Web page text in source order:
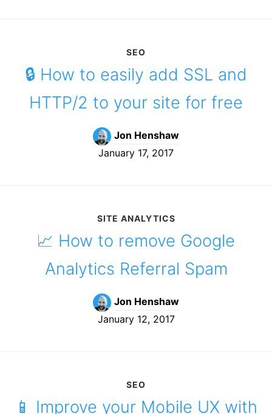
SEO
🔒 How to easily add SSL and
HTTP/2 to your site for free
Jon Henshaw
January 17, 2017
SITE ANALYTICS
📈 How to remove Google
Analytics Referral Spam
Jon Henshaw
January 12, 2017
SEO
📱 Improve your Mobile UX with